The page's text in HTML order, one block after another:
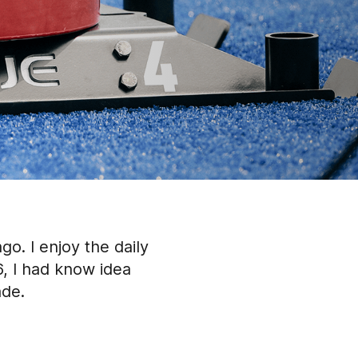
I enjoy the daily
I had know idea